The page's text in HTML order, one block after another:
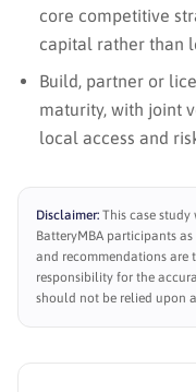
core competitive
capital rather than
Build, partner or
maturity, with joint
local access and
Disclaimer: This case
BatteryMBA participants
and recommendations are
responsibility for the
should not be relied upon